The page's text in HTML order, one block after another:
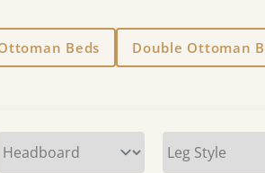
Beds Double Ottoman